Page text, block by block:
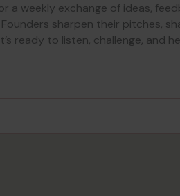
a weekly exchange of ideas,
sharpen their pitches,
ready to listen, challenge, and